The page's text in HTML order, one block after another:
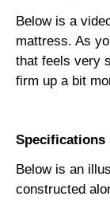
Below is a
mattress. As
that feels very
firm up a bit
Specifications
Below is an
constructed